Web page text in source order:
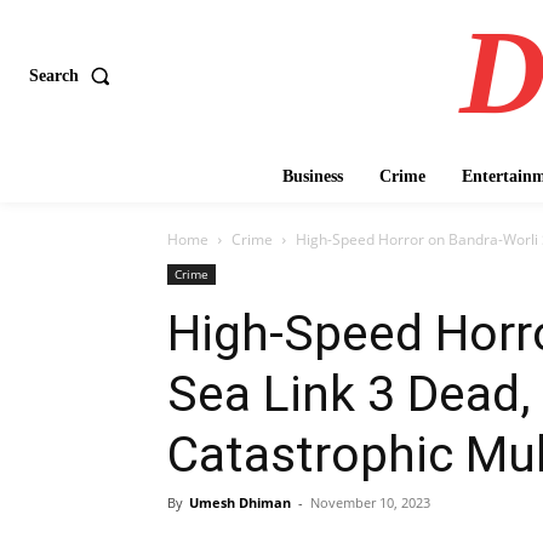
Search
Business Crime
Home Crime High-Speed Horror on Bandra-
Crime
High-Speed
Sea Link 3
Catastrophic
By Umesh Dhiman - November 10, 2023